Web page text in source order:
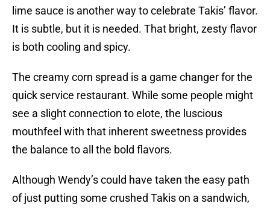
lime sauce is another way to celebrate Takis’ flavor.
It is subtle, but it is needed. That bright, zesty flavor
is both cooling and spicy.
The creamy corn spread is a game changer for the
quick service restaurant. While some people might
see a slight connection to elote, the luscious
mouthfeel with that inherent sweetness provides
the balance to all the bold flavors.
Although Wendy’s could have taken the easy path
of just putting some crushed Takis on a sandwich,